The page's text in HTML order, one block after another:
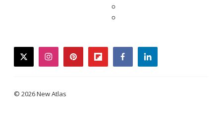
twitterinstagrampinterestflipboardfacebooklinkedin
© 2026 New Atlas